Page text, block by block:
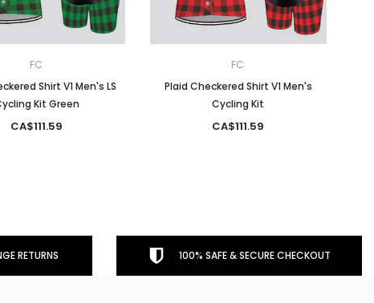
FC
Shirt V1 Men's LS
Kit Green
CA$111.59
FC
Plaid Checkered Shirt V1 Men's
Cycling Kit
CA$111.59
RETURNS 100% SAFE & SECURE CHECKOUT